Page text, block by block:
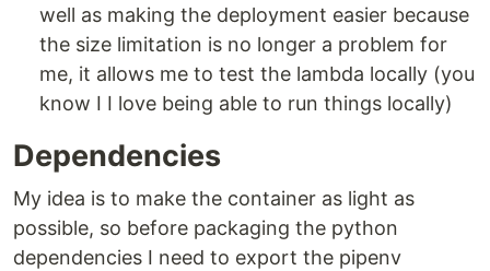
well as making the deployment easier because
the size limitation is no longer a problem for
me, it allows me to test the lambda locally (you
know I I love being able to run things locally)
Dependencies
My idea is to make the container as light as
possible, so before packaging the python
dependencies I need to export the pipenv